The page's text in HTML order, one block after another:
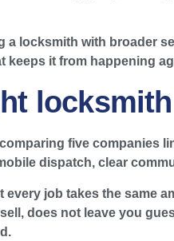
a locksmith with broader
keeps it from happening
five companies
dispatch, clear
every job takes the same
does not leave you